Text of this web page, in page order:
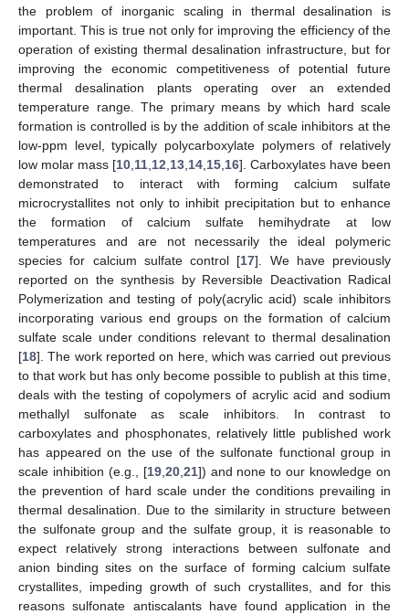
the problem of inorganic scaling in thermal desalination is
important. This is true not only for improving the efficiency of the
operation of existing thermal desalination infrastructure, but for
improving the economic competitiveness of potential future
thermal desalination plants operating over an extended
temperature range. The primary means by which hard scale
formation is controlled is by the addition of scale inhibitors at the
low-ppm level, typically polycarboxylate polymers of relatively
low molar mass [10 11 12 13 14 15 16]. Carboxylates have been
demonstrated to interact with forming calcium sulfate
microcrystallites not only to inhibit precipitation but to enhance
the formation of calcium sulfate hemihydrate at low
temperatures and are not necessarily the ideal polymeric
species for calcium sulfate control [17]. We have previously
reported on the synthesis by Reversible Deactivation Radical
Polymerization and testing of poly(acrylic acid) scale inhibitors
incorporating various end groups on the formation of calcium
sulfate scale under conditions relevant to thermal desalination
[18]. The work reported on here, which was carried out previous
to that work but has only become possible to publish at this time,
deals with the testing of copolymers of acrylic acid and sodium
methallyl sulfonate as scale inhibitors. In contrast to
carboxylates and phosphonates, relatively little published work
has appeared on the use of the sulfonate functional group in
scale inhibition (e.g., [19, 20, 21]) and none to our knowledge on
the prevention of hard scale under the conditions prevailing in
thermal desalination. Due to the similarity in structure between
the sulfonate group and the sulfate group, it is reasonable to
expect relatively strong interactions between sulfonate and
anion binding sites on the surface of forming calcium sulfate
crystallites, impeding growth of such crystallites, and for this
reasons sulfonate antiscalants have found application in the